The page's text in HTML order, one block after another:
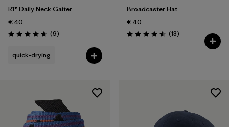
R1® Daily Neck Gaiter
€ 40
Rating: 4.8 / 5 (9Reviews
)
quick-drying
Broadcaster Hat
€ 40
Rating: 4.5 / 5 (13Reviews
)